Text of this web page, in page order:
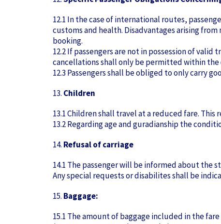
12.1 In the case of international routes,
customs and health. Disadvantages arising
booking.
12.2 If passengers are not in possession of
cancellations shall only be permitted within
12.3 Passengers shall be obliged to only carry
13. Children
13.1 Children shall travel at a reduced fare.
13.2 Regarding age and guradianship the
14. Refusal of carriage
14.1 The passenger will be informed about the
Any special requests or disabilites shall be
15. Baggage:
15.1 The amount of baggage included in the